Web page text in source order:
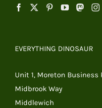
EVERYTHING DINOSAUR
Unit 1, Moreton Business
Midbrook Way
Middlewich